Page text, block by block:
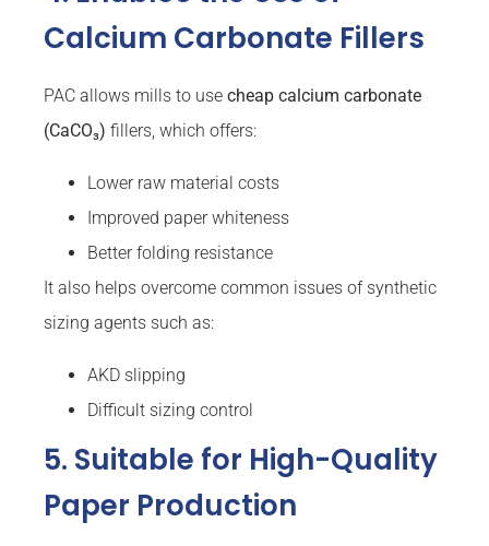
Calcium Carbonate Fillers
PAC allows mills to use cheap calcium carbonate
(CaCO₃) fillers, which offers:
Lower raw material costs
Improved paper whiteness
Better folding resistance
It also helps overcome common issues of synthetic
sizing agents such as:
AKD slipping
Difficult sizing control
5. Suitable for High-Quality
Paper Production